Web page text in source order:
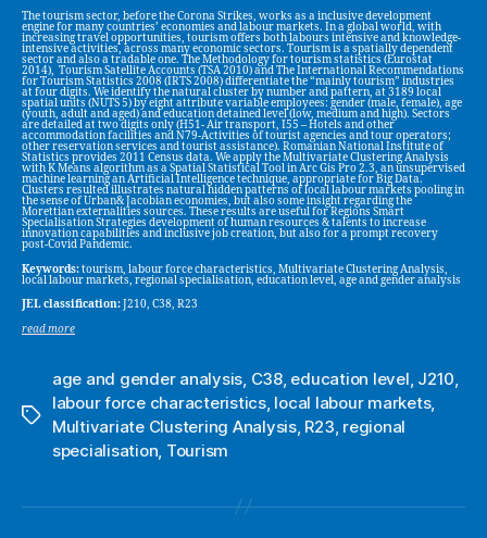
The tourism sector, before the Corona Strikes, works as a inclusive development
engine for many countries’ economies and labour markets. In a global world, with
increasing travel opportunities, tourism offers both labours intensive and knowledge-
intensive activities, across many economic sectors. Tourism is a spatially dependent
sector and also a tradable one. The Methodology for tourism statistics (Eurostat
2014), Tourism Satellite Accounts (TSA 2010) and The International Recommendations
for Tourism Statistics 2008 (IRTS 2008) differentiate the “mainly tourism” industries
at four digits. We identify the natural cluster by number and pattern, at 3189 local
spatial units (NUTS 5) by eight attribute variable employees: gender (male, female), age
(youth, adult and aged) and education detained level (low, medium and high). Sectors
are detailed at two digits only (H51- Air transport, I55 – Hotels and other
accommodation facilities and N79-Activities of tourist agencies and tour operators;
other reservation services and tourist assistance). Romanian National Institute of
Statistics provides 2011 Census data. We apply the Multivariate Clustering Analysis
with K Means algorithm as a Spatial Statistical Tool in Arc Gis Pro 2.3, an unsupervised
machine learning an Artificial Intelligence technique, appropriate for Big Data.
Clusters resulted illustrates natural hidden patterns of local labour markets pooling in
the sense of Urban& Jacobian economies, but also some insight regarding the
Morettian externalities sources. These results are useful for Regions Smart
Specialisation Strategies development of human resources & talents to increase
innovation capabilities and inclusive job creation, but also for a prompt recovery
post-Covid Pandemic.
Keywords:tourism, labour force characteristics, Multivariate Clustering Analysis,
local labour markets, regional specialisation, education level, age and gender analysis
JEL classification: J210, C38, R23
read more
Tags
age and gender analysis, C38, education level, J210,
labour force characteristics, local labour markets,
Multivariate Clustering Analysis, R23, regional
specialisation, Tourism